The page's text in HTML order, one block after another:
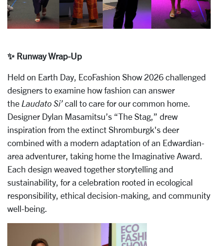
✨ Runway Wrap-Up
Held on Earth Day, EcoFashion Show 2026 challenged
designers to examine how fashion can answer
the Laudato Si’call to care for our common home.
Designer Dylan Masamitsu’s “The Stag,” drew
inspiration from the extinct Shromburgk's deer
combined with a modern adaptation of an Edwardian-
area adventurer, taking home the Imaginative Award.
Each design weaved together storytelling and
sustainability, for a celebration rooted in ecological
responsibility, ethical decision-making, and community
well-being.